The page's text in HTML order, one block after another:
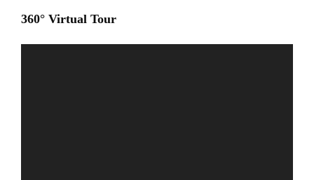
360° Virtual Tour